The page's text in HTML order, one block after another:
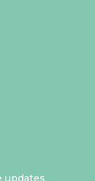
updates